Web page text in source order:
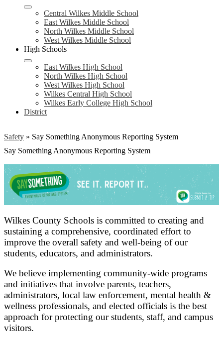
Central Wilkes Middle School
East Wilkes Middle School
North Wilkes Middle School
West Wilkes Middle School
High Schools
East Wilkes High School
North Wilkes High School
West Wilkes High School
Wilkes Central High School
Wilkes Early College High School
District
Safety » Say Something Anonymous Reporting System
Say Something Anonymous Reporting System
Wilkes County Schools is committed to creating and
sustaining a comprehensive, coordinated effort to
improve the overall safety and well-being of our
students, educators, and administrators.
We believe implementing community-wide programs
and initiatives that involve parents, teachers,
administrators, local law enforcement, mental health &
wellness professionals, and elected officials is the best
approach for protecting our students, staff, and campus
visitors.